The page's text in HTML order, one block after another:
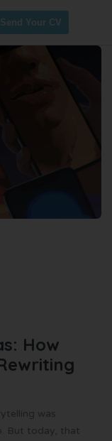
Send Your CV
How
was
But today, that